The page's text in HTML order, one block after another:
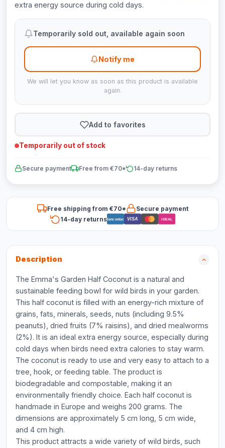
extra energy source during cold days.
Temporarily sold out, available again soon
Notify me
We will let you know as soon as this product is available
again.
Add to favorites
Temporarily out of stock
Secure payment Free from €70* 14-day returns
Free shipping from €70*
Secure payment
14-day returnsBancontact VISA iDEAL
Description
The Emma's Garden Half Coconut is a natural and
sustainable feeding bowl for wild birds in your garden.
This half coconut is filled with an energy-rich mixture of
grains, fats, minerals, seeds, nuts (including 9.5%
peanuts), dried fruits (7% raisins), and dried mealworms
(2%). It is an ideal extra energy source, especially during
cold days when birds need extra calories to stay warm.
The coconut is ready to use and very easy to attach to a
tree, hook, or feeding table. The product is
biodegradable and compostable, making it an
environmentally friendly choice. Each half coconut is
handmade in Europe and weighs 200 grams. The
dimensions are approximately 5 cm long, 5 cm wide,
and 4 cm high.
This product attracts a wide variety of wild birds, such